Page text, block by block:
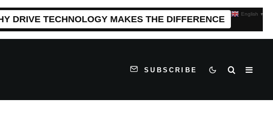
DRIVE TECHNOLOGY MAKES THE DIFFERENCE
SUBSCRIBE
English ▼